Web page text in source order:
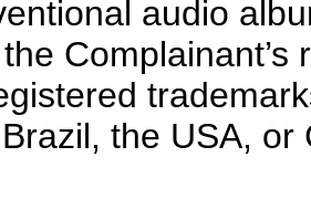
audio
the USA,